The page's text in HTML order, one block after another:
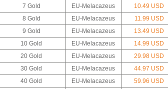
7 Gold EU-Melacazeus 10.49 USD
8 Gold EU-Melacazeus 11.99 USD
9 Gold EU-Melacazeus 13.49 USD
10 Gold EU-Melacazeus 14.99 USD
20 Gold EU-Melacazeus 29.98 USD
30 Gold EU-Melacazeus 44.97 USD
40 Gold EU-Melacazeus 59.96 USD